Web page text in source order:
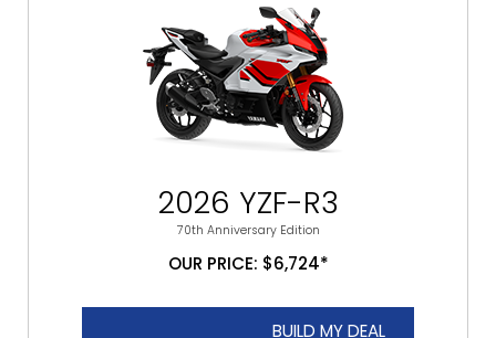
2026 YZF-R3
70th Anniversary Edition
OUR PRICE: $6,724*
BUILD MY DEAL